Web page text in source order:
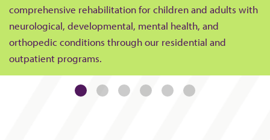
comprehensive rehabilitation for children and adults with
neurological, developmental, mental health, and
orthopedic conditions through our residential and
outpatient programs.